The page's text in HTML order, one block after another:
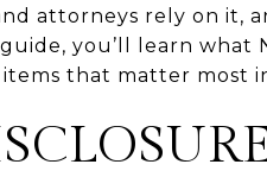
attorneys rely on it,
you’ll learn what
that matter most in